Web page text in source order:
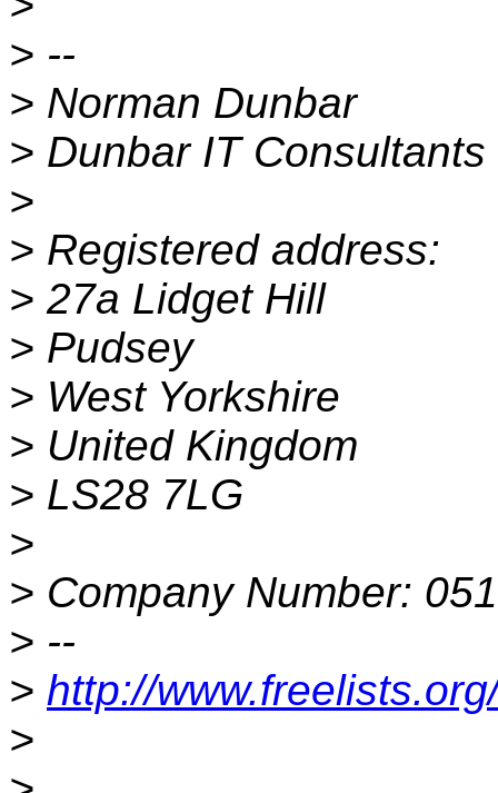
> --
> Norman Dunbar
> Dunbar IT Consultants
>
> Registered address:
> 27a Lidget Hill
> Pudsey
> West Yorkshire
> United Kingdom
> LS28 7LG
>
> Company Number:
> --
> http://
>